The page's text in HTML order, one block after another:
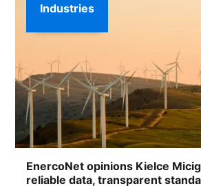
EnercoNet opinions Kielce
reliable data, transparent
Industries